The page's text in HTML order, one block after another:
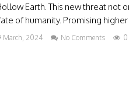
Earth. This new threat not
of humanity. Promising
March, 2024 No Comments 0